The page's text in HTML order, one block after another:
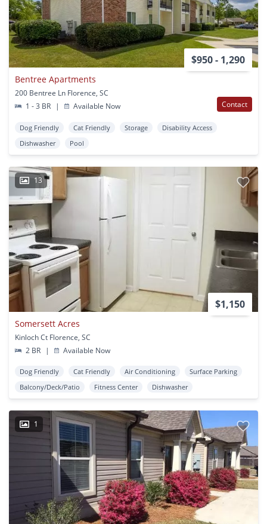
$950 - 1,290
Bentree Apartments
200 Bentree Ln Florence, SC
1 - 3 BR
| Available Now Contact
Dog Friendly Cat Friendly Storage
Disability Access
Dishwasher
Pool
13
$1,150
Somersett Acres
Kinloch Ct Florence, SC
2 BR
| Available Now
Dog Friendly Cat Friendly Air Conditioning
Surface Parking
Balcony/Deck/Patio
Fitness Center Dishwasher
1